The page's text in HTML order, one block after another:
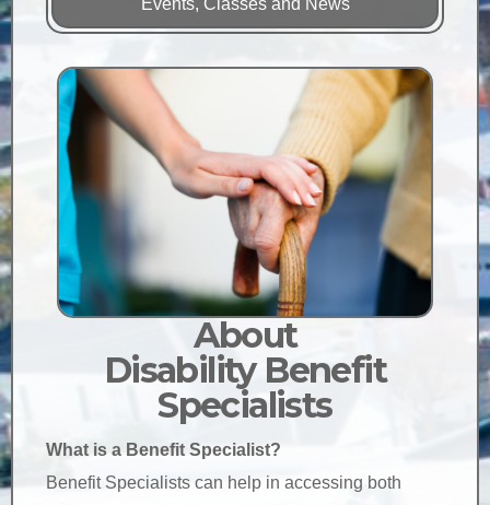
About
Disability Benefit
Specialists
What is a Benefit Specialist?
Benefit Specialists can help in accessing both